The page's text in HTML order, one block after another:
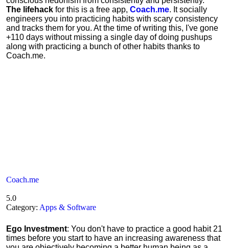
The lifehack for this is a free app, Coach.me. It socially
engineers you into practicing habits with scary consistency
and tracks them for you. At the time of writing this, I've gone
+110 days without missing a single day of doing pushups
along with practicing a bunch of other habits thanks to
Coach.me.
Coach.me
5.0
Category: Apps & Software
Ego Investment: You don't have to practice a good habit 21
times before you start to have an increasing awareness that